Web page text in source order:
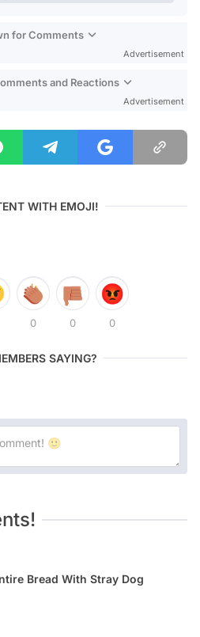
for Comments
Advertisement
and Reactions
Advertisement
WITH EMOJI!
0 0 0
SAYING?
Bread With Stray Dog